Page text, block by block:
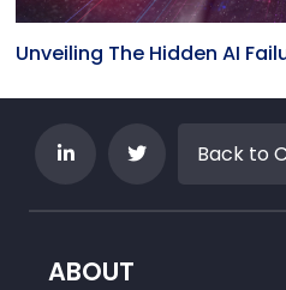
Unveiling The Hidden AI
Back to
ABOUT